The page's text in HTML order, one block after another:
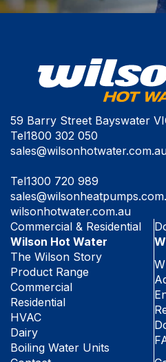
59 Barry Street Bayswater
Tel1800 302 050
Tel1300 720 989
wilsonhotwater.com.au
Commercial & Residential
Wilson Hot Water
The Wilson Story
Product Range
Commercial
Residential
HVAC
Dairy
Boiling Water Units